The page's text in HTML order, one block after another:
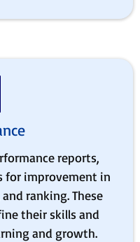
reports,
for improvement in
ranking. These
their skills and
and growth.